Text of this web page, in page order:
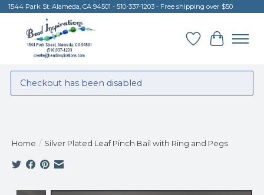
1544 Park St. Alameda, CA 94501 - 510-337-1203 - Free shipping over $50
Wish List
Cart
Checkout has been disabled
Home / Silver Plated Leaf Pinch Bail with Ring and Pegs